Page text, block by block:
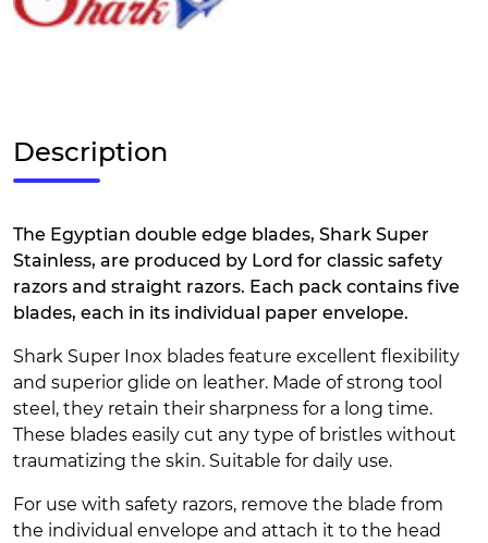
Description
The Egyptian double edge blades, Shark Super
Stainless, are produced by Lord for classic safety
razors and straight razors. Each pack contains five
blades, each in its individual paper envelope.
Shark Super Inox blades feature excellent flexibility
and superior glide on leather. Made of strong tool
steel, they retain their sharpness for a long time.
These blades easily cut any type of bristles without
traumatizing the skin. Suitable for daily use.
For use with safety razors, remove the blade from
the individual envelope and attach it to the head